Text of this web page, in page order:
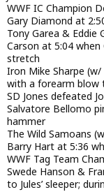
WWF IC Champion
Gary Diamond at
Tony Garea & Eddie
Carson at 5:04
stretch
Iron Mike Sharpe
with a forearm blow
SD Jones defeated
Salvatore Bellomo
hammer
The Wild Samoans
Barry Hart at 5:36
WWF Tag Team
Swede Hanson &
to Jules’ sleeper;